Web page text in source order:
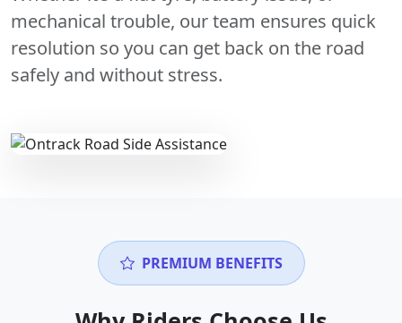
mechanical trouble, our team ensures quick
resolution so you can get back on the road
safely and without stress.
PREMIUM BENEFITS